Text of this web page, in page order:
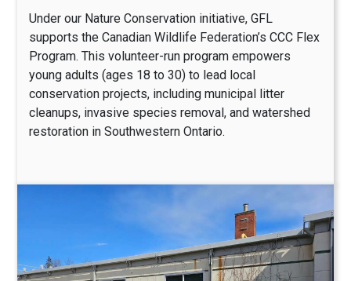
Under our Nature Conservation initiative, GFL
supports the Canadian Wildlife Federation’s CCC Flex
Program. This volunteer-run program empowers
young adults (ages 18 to 30) to lead local
conservation projects, including municipal litter
cleanups, invasive species removal, and watershed
restoration in Southwestern Ontario.